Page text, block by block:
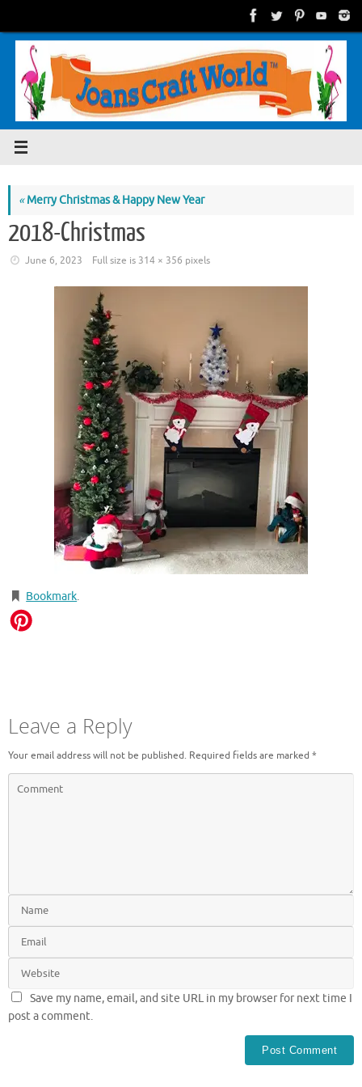
content
«Merry Christmas & Happy New Year
2018-Christmas
June 6, 2023 Full size is 314 × 356 pixels
Bookmark.
Leave a Reply
Your email address will not be published. Required fields are marked *
Save my name, email, and site URL in my browser for next time I
post a comment.